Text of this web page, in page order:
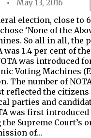
May 13, 2016
election, close to
‘None of the
So all in all, the
was 1.4 per cent of
was introduced
Voting Machines
The number of
reflected the
parties and
was first introduced
Supreme Court’s
of…